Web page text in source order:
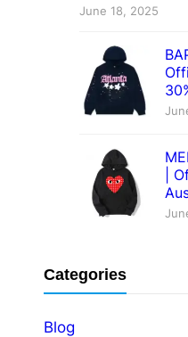
June 18, 2025
|
Categories
Blog